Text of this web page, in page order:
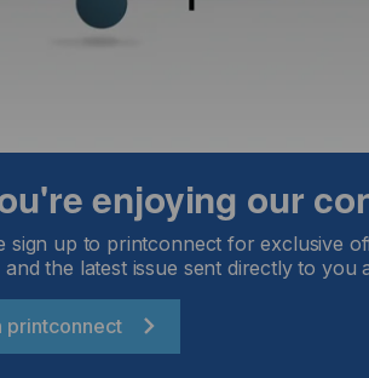
event for the corrugated and folding
and processing of corrugated and
from the corrugated and
manufacturers, tubes and cores
company leaders.
event of the highly successful InPrint
and manufacturers who want to
production sector. The exhibition is
and from various industry
printing, architecture and design,
and many more.
enjoying our
sign up to printconnect for exclusive
and the latest issue sent directly to you
printconnect